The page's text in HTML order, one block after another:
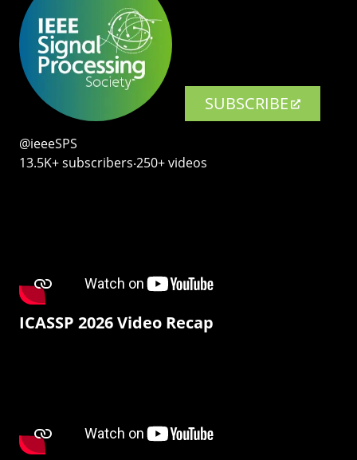
SUBSCRIBE
@ieeeSPS
13.5K+ subscribers‧250+ videos
ICASSP 2026 Video Recap